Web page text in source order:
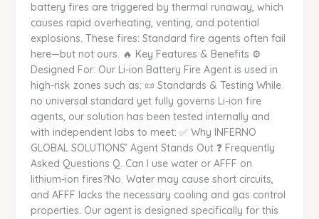
battery fires are triggered by thermal runaway, which
causes rapid overheating, venting, and potential
explosions. These fires: Standard fire agents often fail
here—but not ours. 🔥 Key Features & Benefits ⚙️
Designed For: Our Li-ion Battery Fire Agent is used in
high-risk zones such as: 📜 Standards & Testing While
no universal standard yet fully governs Li-ion fire
agents, our solution has been tested internally and
with independent labs to meet: ✅ Why INFERNO
GLOBAL SOLUTIONS’ Agent Stands Out ❓ Frequently
Asked Questions Q. Can I use water or AFFF on
lithium-ion fires?No. Water may cause short circuits,
and AFFF lacks the necessary cooling and gas control
properties. Our agent is designed specifically for this